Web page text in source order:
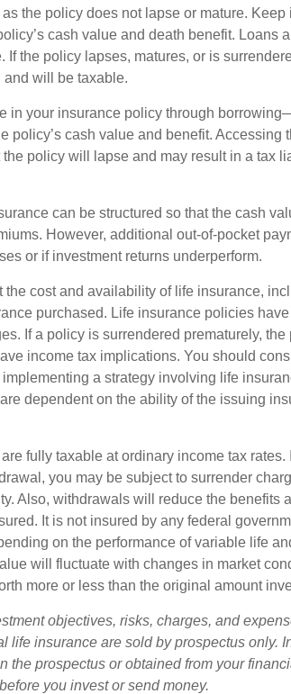
the policy does not lapse or mature. Keep
cash value and death benefit. Loans
If the policy lapses, matures, or is
will be taxable.
in your insurance policy through
policy’s cash value and benefit. Accessing
policy will lapse and may result in a tax
can be structured so that the cash
However, additional out-of-pocket
or if investment returns underperform.
the cost and availability of life insurance,
purchased. Life insurance policies
If a policy is surrendered prematurely,
income tax implications. You should
a strategy involving life
dependent on the ability of the issuing
fully taxable at ordinary income tax
you may be subject to surrender
Also, withdrawals will reduce the benefits
It is not insured by any federal
on the performance of variable life
will fluctuate with changes in market
more or less than the original amount
objectives, risks, charges, and
life insurance are sold by prospectus only.
the prospectus or obtained from your
you invest or send money.